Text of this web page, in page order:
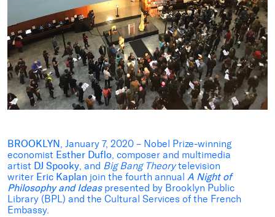
BROOKLYN , January 7, 2020 – Nobel Prize-winning
economist Esther Duflo, composer and multimedia
artist DJ Spooky, and Big Bang Theorytelevision
writer Eric Kaplan join the fourth annual A Night of
Philosophy and Ideas presented by Brooklyn Public
Library (BPL) and the Cultural Services of the French
Embassy.